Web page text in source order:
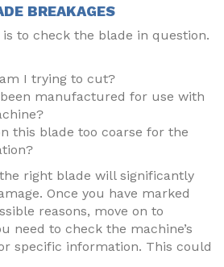
BREAKAGES
to check the blade in question.
I trying to cut?
manufactured for use with
this blade too coarse for the
right blade will significantly
Once you have marked
reasons, move on to
need to check the machine’s
specific information. This could